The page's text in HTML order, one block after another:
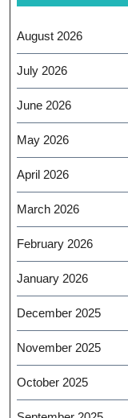
August 2026
July 2026
June 2026
May 2026
April 2026
March 2026
February 2026
January 2026
December 2025
November 2025
October 2025